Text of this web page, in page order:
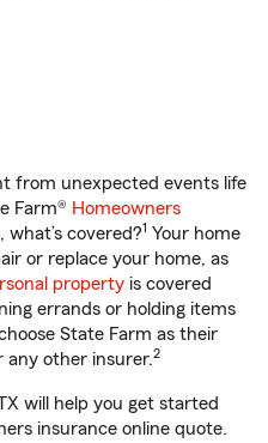
from unexpected events life
Farm® Homeowners
what’s covered?1 Your home
or replace your home, as
property is covered
errands or holding items
State Farm as their
any other insurer.2
will help you get started
insurance online quote.